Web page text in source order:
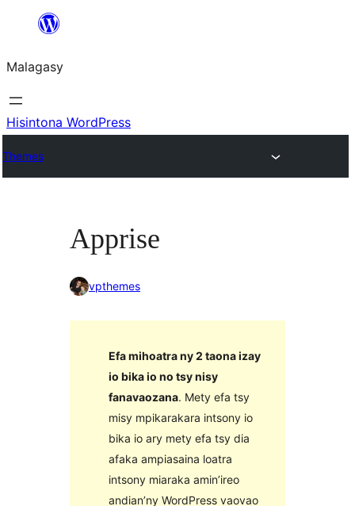
Hakany
ventiny
Malagasy
Hisintona WordPress
Themes
Apprise
vpthemes
Efa mihoatra ny 2 taona izay
io bika io no tsy nisy
fanavaozana. Mety efa tsy
misy mpikarakara intsony io
bika io ary mety efa tsy dia
afaka ampiasaina loatra
intsony miaraka amin’ireo
andian’ny WordPress vaovao